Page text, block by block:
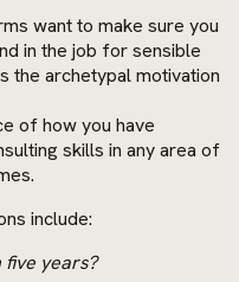
want to make sure you
in the job for sensible
the archetypal motivation
of how you have
skills in any area of
include:
years?